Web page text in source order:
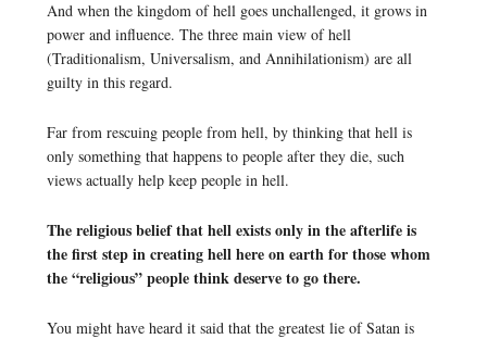
And when the kingdom of hell goes unchallenged, it grows in
power and influence. The three main view of hell
(Traditionalism, Universalism, and Annihilationism) are all
guilty in this regard.
Far from rescuing people from hell, by thinking that hell is
only something that happens to people after they die, such
views actually help keep people in hell.
The religious belief that hell exists only in the afterlife is
the first step in creating hell here on earth for those whom
the “religious” people think deserve to go there.
You might have heard it said that the greatest lie of Satan is